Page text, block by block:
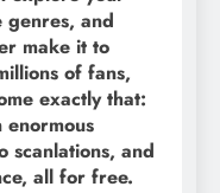
and
make it to
of fans,
exactly that:
scanlations, and
all for free.